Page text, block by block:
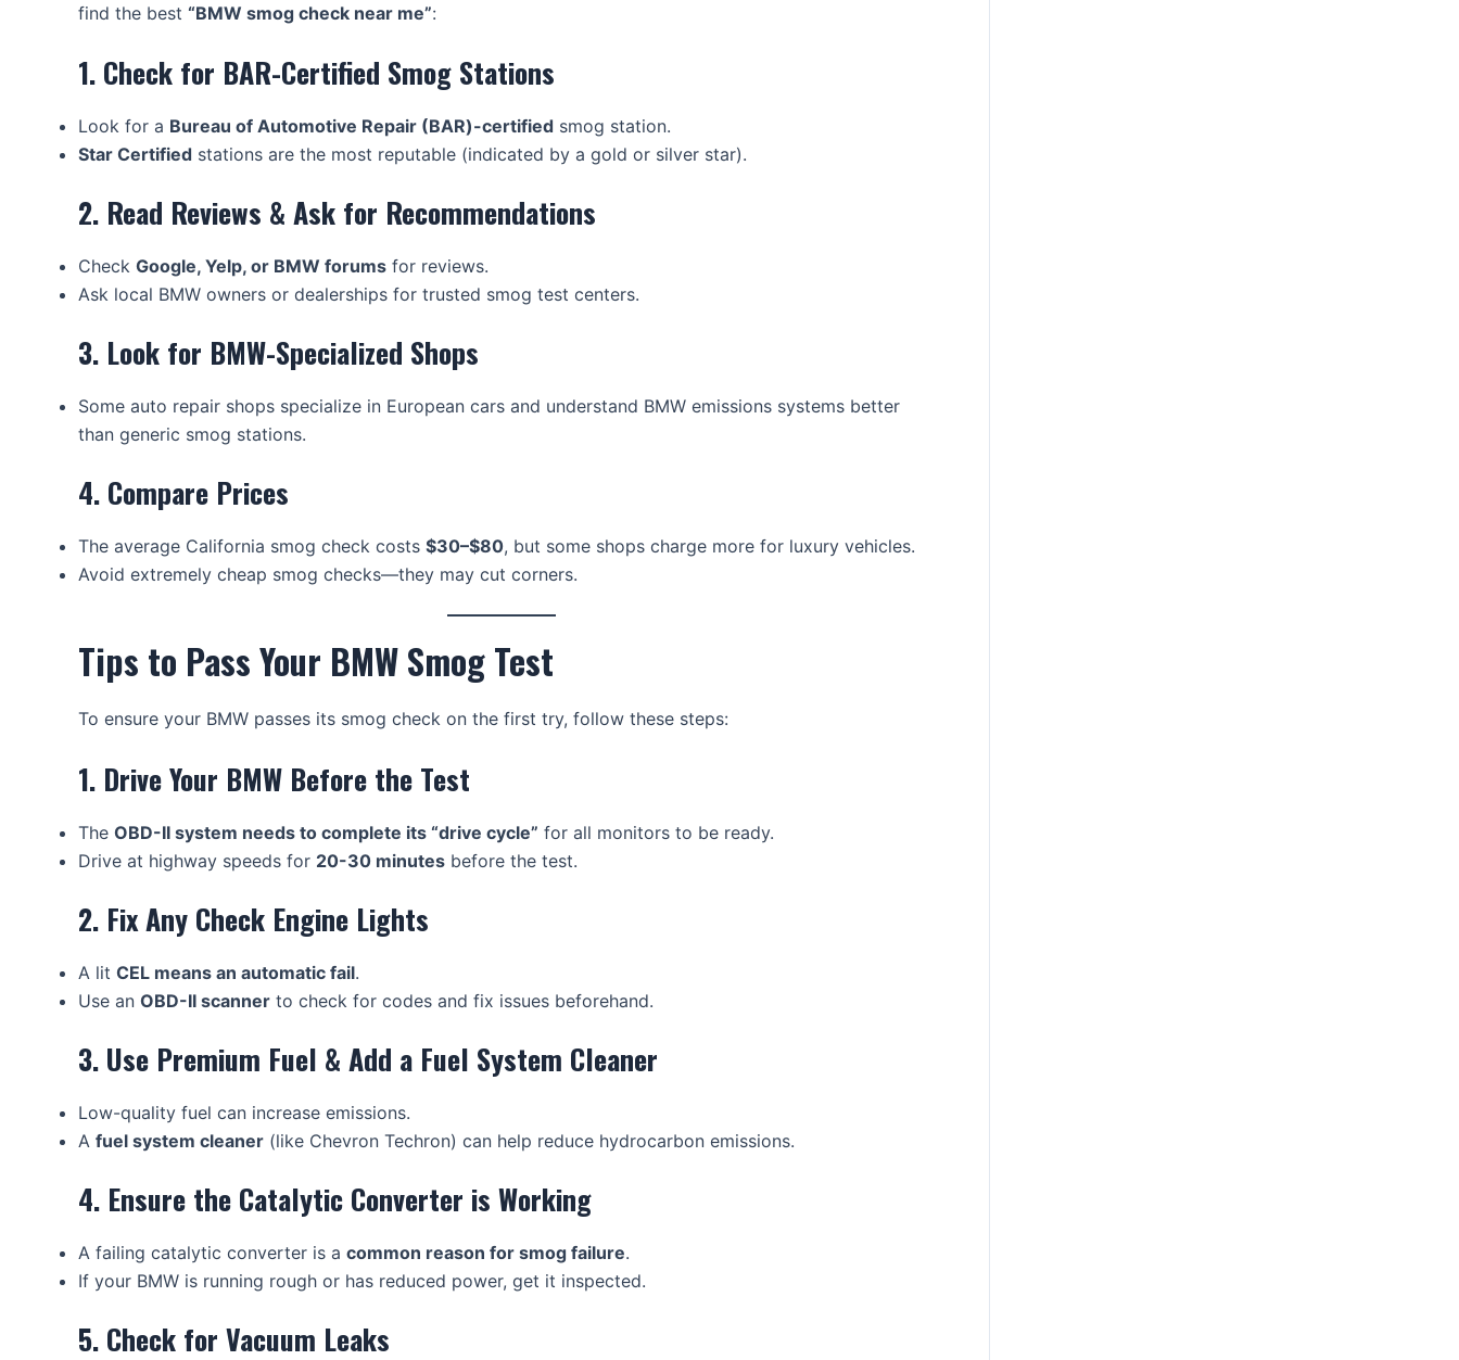
find the best “BMW smog check near me”:
1. Check for BAR-Certified Smog Stations
Look for a Bureau of Automotive Repair (BAR)-certified smog station.
Star Certified stations are the most reputable (indicated by a gold or silver star).
2. Read Reviews & Ask for Recommendations
Check Google, Yelp, or BMW forums for reviews.
Ask local BMW owners or dealerships for trusted smog test centers.
3. Look for BMW-Specialized Shops
Some auto repair shops specialize in European cars and understand BMW emissions systems better
than generic smog stations.
4. Compare Prices
The average California smog check costs $30–$80, but some shops charge more for luxury vehicles.
Avoid extremely cheap smog checks—they may cut corners.
Tips to Pass Your BMW Smog Test
To ensure your BMW passes its smog check on the first try, follow these steps:
1. Drive Your BMW Before the Test
The OBD-II system needs to complete its “drive cycle” for all monitors to be ready.
Drive at highway speeds for 20-30 minutes before the test.
2. Fix Any Check Engine Lights
A lit CEL means an automatic fail.
Use an OBD-II scanner to check for codes and fix issues beforehand.
3. Use Premium Fuel & Add a Fuel System Cleaner
Low-quality fuel can increase emissions.
A fuel system cleaner (like Chevron Techron) can help reduce hydrocarbon emissions.
4. Ensure the Catalytic Converter is Working
A failing catalytic converter is a common reason for smog failure.
If your BMW is running rough or has reduced power, get it inspected.
5. Check for Vacuum Leaks